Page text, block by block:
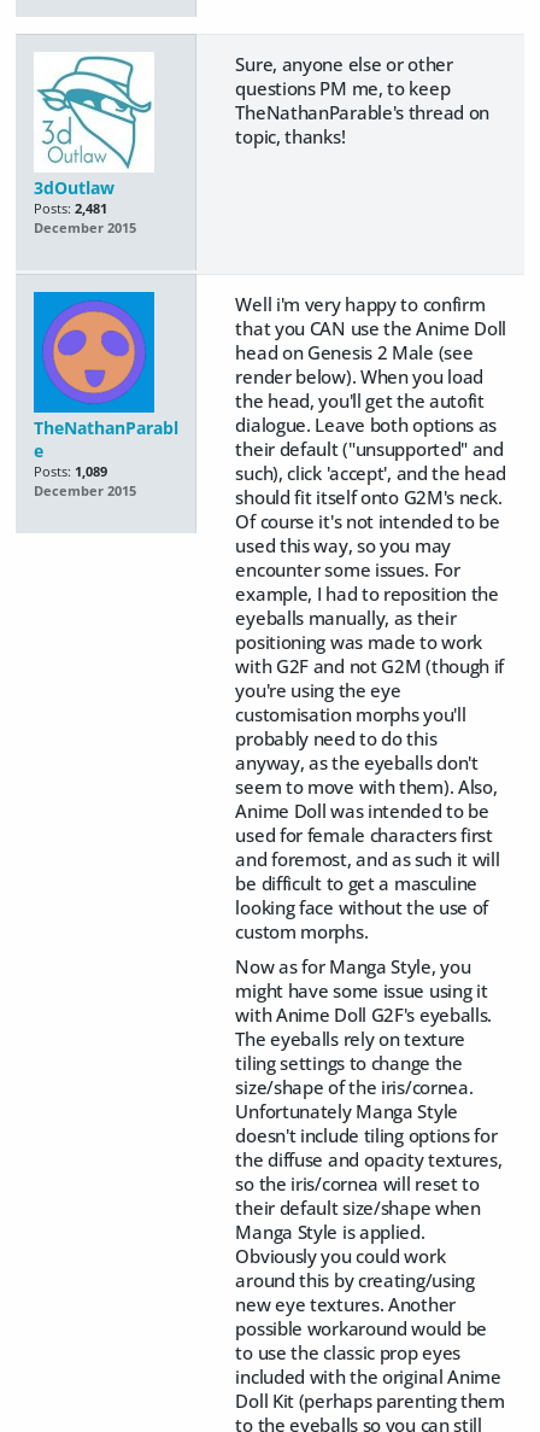
3dOutlaw
Posts: 2,481
December 2015
Sure, anyone else or other
questions PM me, to keep
TheNathanParable's thread on
topic, thanks!
TheNathanParabl
e
Posts: 1,089
December 2015
Well i'm very happy to confirm
that you CAN use the Anime Doll
head on Genesis 2 Male (see
render below). When you load
the head, you'll get the autofit
dialogue. Leave both options as
their default ("unsupported" and
such), click 'accept', and the head
should fit itself onto G2M's neck.
Of course it's not intended to be
used this way, so you may
encounter some issues. For
example, I had to reposition the
eyeballs manually, as their
positioning was made to work
with G2F and not G2M (though if
you're using the eye
customisation morphs you'll
probably need to do this
anyway, as the eyeballs don't
seem to move with them). Also,
Anime Doll was intended to be
used for female characters first
and foremost, and as such it will
be difficult to get a masculine
looking face without the use of
custom morphs.
Now as for Manga Style, you
might have some issue using it
with Anime Doll G2F's eyeballs.
The eyeballs rely on texture
tiling settings to change the
size/shape of the iris/cornea.
Unfortunately Manga Style
doesn't include tiling options for
the diffuse and opacity textures,
so the iris/cornea will reset to
their default size/shape when
Manga Style is applied.
Obviously you could work
around this by creating/using
new eye textures. Another
possible workaround would be
to use the classic prop eyes
included with the original Anime
Doll Kit (perhaps parenting them
to the eyeballs so you can still